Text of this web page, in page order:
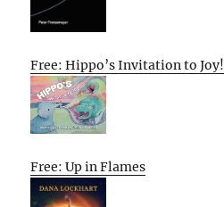
Free: Hippo’s Invitation to Joy!
Free: Up in Flames